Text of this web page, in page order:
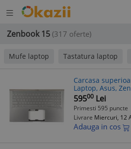
Deschide
meniul
Zenbook 15 (317 oferte)
Mufe laptop Tastatura laptop
Carcasa
Laptop, Asus,
UX533FD,
R31UI0,
R31US
59500 Lei
Primesti 595 puncte
Livrare Miercuri, 12
Adauga in cos